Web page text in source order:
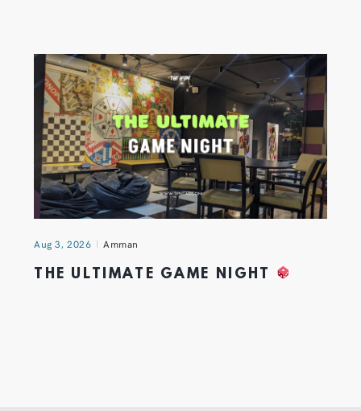
Aug 3, 2026 Amman
THE ULTIMATE GAME NIGHT